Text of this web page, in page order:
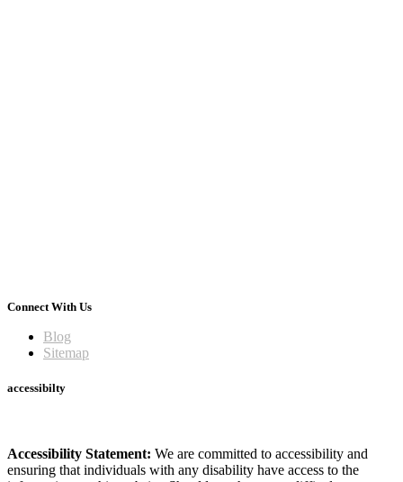
Connect With Us
Blog
Sitemap
accessibilty
Accessibility Statement: We are committed to accessibility and
ensuring that individuals with any disability have access to the